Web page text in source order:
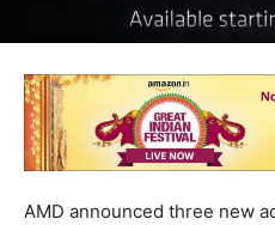
AMD announced three new